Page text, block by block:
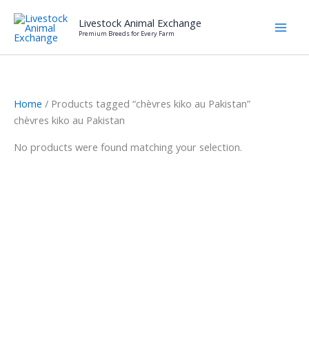
content
Livestock Animal Exchange
Premium Breeds for Every Farm
Home / Products tagged “chèvres kiko au Pakistan”
chèvres kiko au Pakistan
No products were found matching your selection.